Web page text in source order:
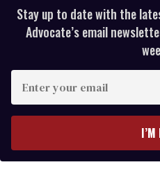
Stay up to date with the
Advocate’s email
y
I’M